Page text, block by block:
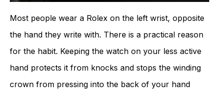
Most people wear a Rolex on the left wrist, opposite
the hand they write with. There is a practical reason
for the habit. Keeping the watch on your less active
hand protects it from knocks and stops the winding
crown from pressing into the back of your hand